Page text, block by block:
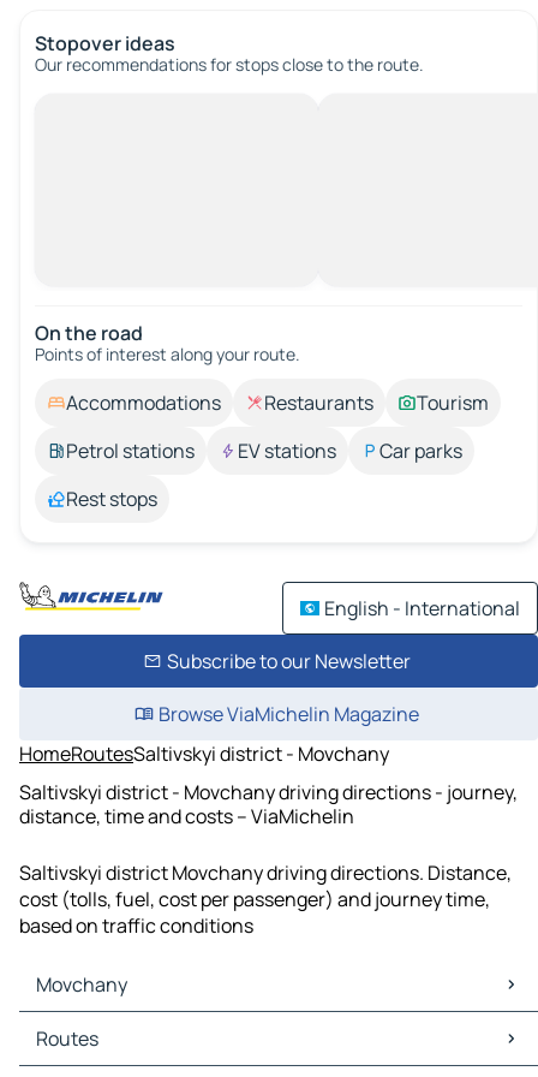
Stopover ideas
Our recommendations for stops close to the route.
On the road
Points of interest along your route.
Accommodations Restaurants
Tourism
Petrol stations
EV stations
Car parks
Rest stops
English - International
Subscribe to our Newsletter
Browse ViaMichelin Magazine
HomeRoutesSaltivskyi district - Movchany
Saltivskyi district - Movchany driving directions - journey,
distance, time and costs – ViaMichelin
Saltivskyi district Movchany driving directions. Distance,
cost (tolls, fuel, cost per passenger) and journey time,
based on traffic conditions
Movchany
Movchany Maps
Movchany Traffic
Routes